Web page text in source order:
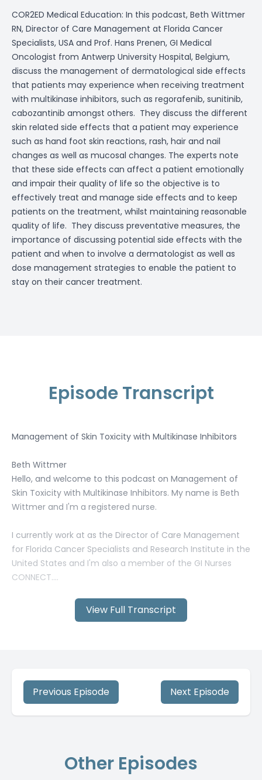
COR2ED Medical Education: In this podcast, Beth Wittmer
RN, Director of Care Management at Florida Cancer
Specialists, USA and Prof. Hans Prenen, GI Medical
Oncologist from Antwerp University Hospital, Belgium,
discuss the management of dermatological side effects
that patients may experience when receiving treatment
with multikinase inhibitors, such as regorafenib, sunitinib,
cabozantinib amongst others. They discuss the different
skin related side effects that a patient may experience
such as hand foot skin reactions, rash, hair and nail
changes as well as mucosal changes. The experts note
that these side effects can affect a patient emotionally
and impair their quality of life so the objective is to
effectively treat and manage side effects and to keep
patients on the treatment, whilst maintaining reasonable
quality of life. They discuss preventative measures, the
importance of discussing potential side effects with the
patient and when to involve a dermatologist as well as
dose management strategies to enable the patient to
stay on their cancer treatment.
View Full Transcript
Episode Transcript
Previous Episode Next Episode
Other Episodes